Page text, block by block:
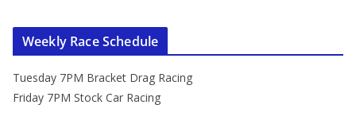
Weekly Race Schedule
Tuesday 7PM Bracket Drag Racing
Friday 7PM Stock Car Racing